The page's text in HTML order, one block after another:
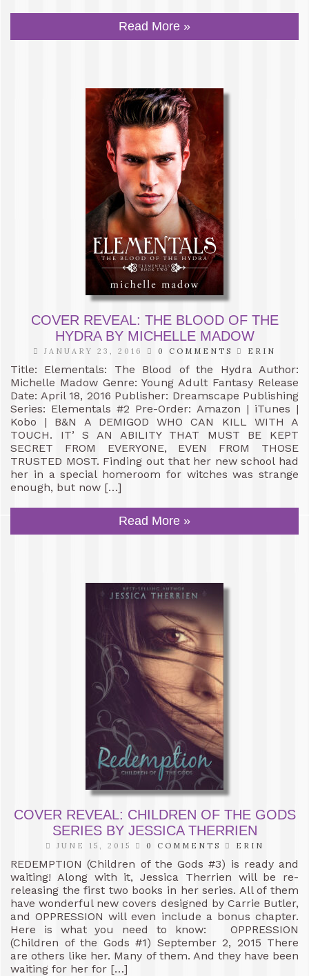
Read More »
COVER REVEAL: THE BLOOD OF THE
HYDRA BY MICHELLE MADOW
JANUARY 23, 2016 0 COMMENTS ERIN
Title: Elementals: The Blood of the Hydra Author:
Michelle Madow Genre: Young Adult Fantasy Release
Date: April 18, 2016 Publisher: Dreamscape Publishing
Series: Elementals #2 Pre-Order: Amazon | iTunes |
Kobo | B&N A DEMIGOD WHO CAN KILL WITH A
TOUCH. IT’ S AN ABILITY THAT MUST BE KEPT
SECRET FROM EVERYONE, EVEN FROM THOSE
TRUSTED MOST. Finding out that her new school had
her in a special homeroom for witches was strange
enough, but now […]
Read More »
COVER REVEAL: CHILDREN OF THE GODS
SERIES BY JESSICA THERRIEN
JUNE 15, 2015 0 COMMENTS ERIN
REDEMPTION (Children of the Gods #3) is ready and
waiting! Along with it, Jessica Therrien will be re-
releasing the first two books in her series. All of them
have wonderful new covers designed by Carrie Butler,
and OPPRESSION will even include a bonus chapter.
Here is what you need to know: OPPRESSION
(Children of the Gods #1) September 2, 2015 There
are others like her. Many of them. And they have been
waiting for her for […]